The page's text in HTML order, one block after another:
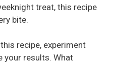
treat, this recipe
bite.
recipe, experiment
your results. What